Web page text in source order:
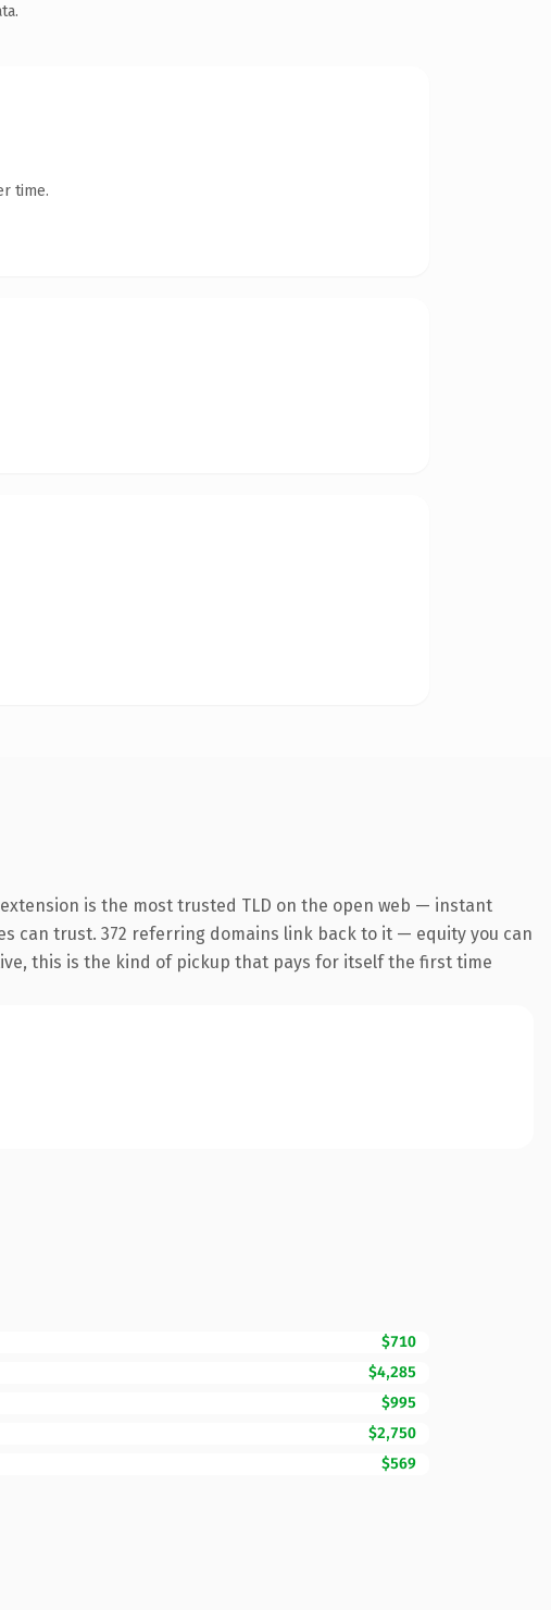
time.
is the most trusted TLD on the open web — instant
can trust. 372 referring domains link back to it — equity you can
this is the kind of pickup that pays for itself the first time
$710
$4,285
$995
$2,750
$569